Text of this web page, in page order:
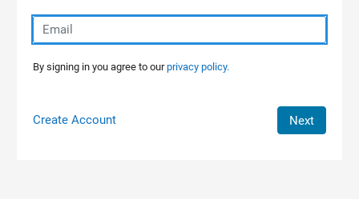
By signing in you agree to ourprivacy policy.
Create Account Next